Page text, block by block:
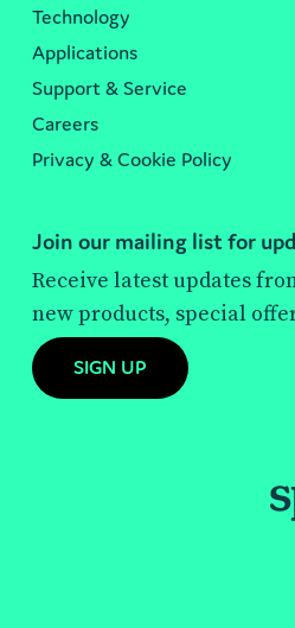
Technology
Applications
Support & Service
Careers
Privacy & Cookie Policy
Join our mailing list for
Receive latest updates
new products, special
SIGN UP